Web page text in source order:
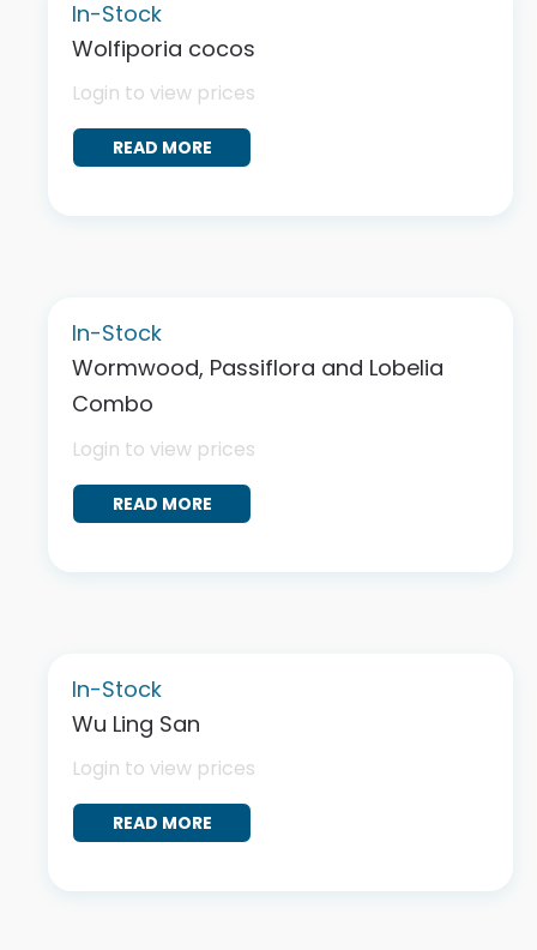
Wolfiporia cocos
Login to view prices
READ MORE
In-Stock
Wormwood, Passiflora and Lobelia
Combo
Login to view prices
READ MORE
In-Stock
Wu Ling San
Login to view prices
READ MORE
In-Stock